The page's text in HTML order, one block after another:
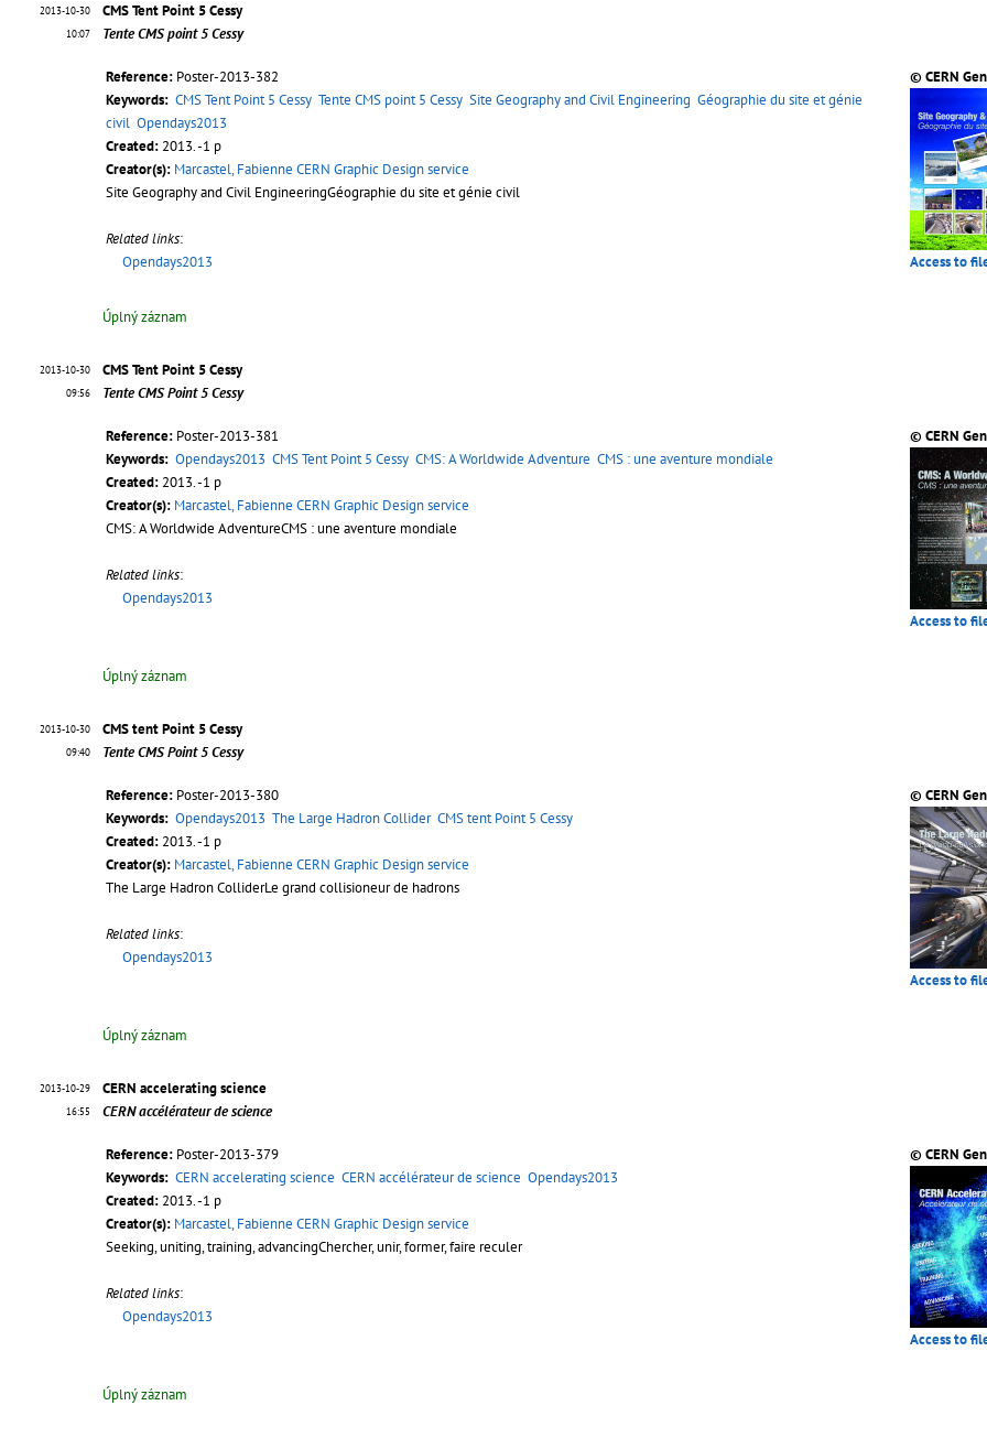
2013-10-30
10:07
CMS Tent Point 5 Cessy
Tente CMS point 5 Cessy
Reference: Poster-2013-382
Keywords: CMS Tent Point 5 Cessy Tente CMS point 5 Cessy Site Geography and Civil Engineering Géographie du site et génie
civil Opendays2013
Created:2013. -1 p
Creator(s): Marcastel, Fabienne CERN Graphic Design service
Site Geography and Civil EngineeringGéographie du site et génie civil
Related links:
Opendays2013
© CERN
Access to
Úplný záznam
2013-10-30
09:56
CMS Tent Point 5 Cessy
Tente CMS Point 5 Cessy
Reference: Poster-2013-381
Keywords: Opendays2013 CMS Tent Point 5 Cessy CMS: A Worldwide Adventure CMS : une aventure mondiale
Created:2013. -1 p
Creator(s): Marcastel, Fabienne CERN Graphic Design service
CMS: A Worldwide AdventureCMS : une aventure mondiale
Related links:
Opendays2013
© CERN
Access to
Úplný záznam
2013-10-30
09:40
CMS tent Point 5 Cessy
Tente CMS Point 5 Cessy
Reference: Poster-2013-380
Keywords: Opendays2013 The Large Hadron Collider CMS tent Point 5 Cessy
Created:2013. -1 p
Creator(s): Marcastel, Fabienne CERN Graphic Design service
The Large Hadron ColliderLe grand collisioneur de hadrons
Related links:
Opendays2013
© CERN
Access to
Úplný záznam
2013-10-29
16:55
CERN accelerating science
CERN accélérateur de science
Reference: Poster-2013-379
Keywords: CERN accelerating science CERN accélérateur de science Opendays2013
Created:2013. -1 p
Creator(s): Marcastel, Fabienne CERN Graphic Design service
Seeking, uniting, training, advancingChercher, unir, former, faire reculer
Related links:
Opendays2013
© CERN
Access to
Úplný záznam